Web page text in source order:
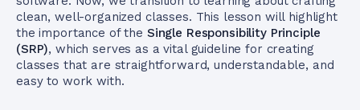
clean, well-organized classes. This lesson will highlight
the importance of the Single Responsibility Principle
(SRP), which serves as a vital guideline for creating
classes that are straightforward, understandable, and
easy to work with.